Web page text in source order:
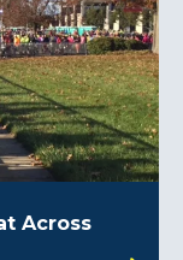
Across